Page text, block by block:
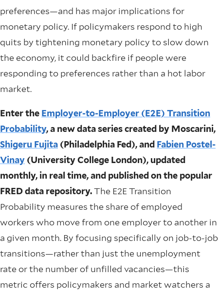
preferences—and has major implications for
monetary policy. If policymakers respond to high
quits by tightening monetary policy to slow down
the economy, it could backfire if people were
responding to preferences rather than a hot labor
market.
Enter the Employer-to-Employer (E2E) Transition
Probability, a new data series created by Moscarini,
Shigeru Fujita (Philadelphia Fed), and Fabien Postel-
Vinay (University College London), updated
monthly, in real time, and published on the popular
FRED data repository.The E2E Transition
Probability measures the share of employed
workers who move from one employer to another in
a given month. By focusing specifically on job-to-job
transitions—rather than just the unemployment
rate or the number of unfilled vacancies—this
metric offers policymakers and market watchers a